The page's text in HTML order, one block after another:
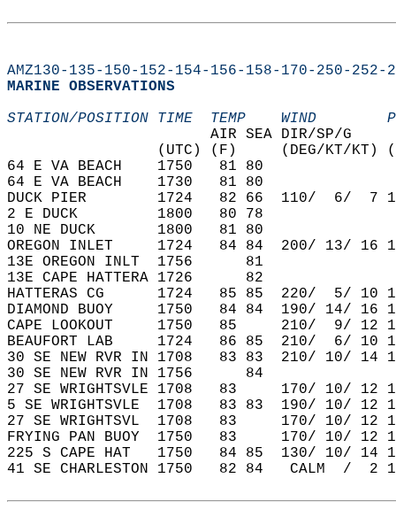
AMZ130-135-150-152-154-156-158-170-250-
MARINE OBSERVATIONS
STATION/POSITION TIME  TEMP    WIND
AIR SEA DIR/SP/G
(UTC) (F)     (DEG/KT/
64 E VA BEACH    1750   81 80
64 E VA BEACH    1730   81 80
DUCK PIER        1724   82 66  110/  6/  7
2 E DUCK         1800   80 78
10 NE DUCK       1800   81 80
OREGON INLET     1724   84 84  200/ 13/
13E OREGON INLT  1756      81
13E CAPE HATTERA 1726      82
HATTERAS CG      1724   85 85  220/  5/
DIAMOND BUOY     1750   84 84  190/ 14/
CAPE LOOKOUT     1750   85     210/  9/
BEAUFORT LAB     1724   86 85  210/  6/
30 SE NEW RVR IN 1708   83 83  210/ 10/
30 SE NEW RVR IN 1756      84
27 SE WRIGHTSVLE 1708   83     170/ 10/
5 SE WRIGHTSVLE  1708   83 83  190/ 10/
27 SE WRIGHTSVL  1708   83     170/ 10/
FRYING PAN BUOY  1750   83     170/
225 S CAPE HAT   1750   84 85  130/ 10/
41 SE CHARLESTON 1750   82 84   CALM